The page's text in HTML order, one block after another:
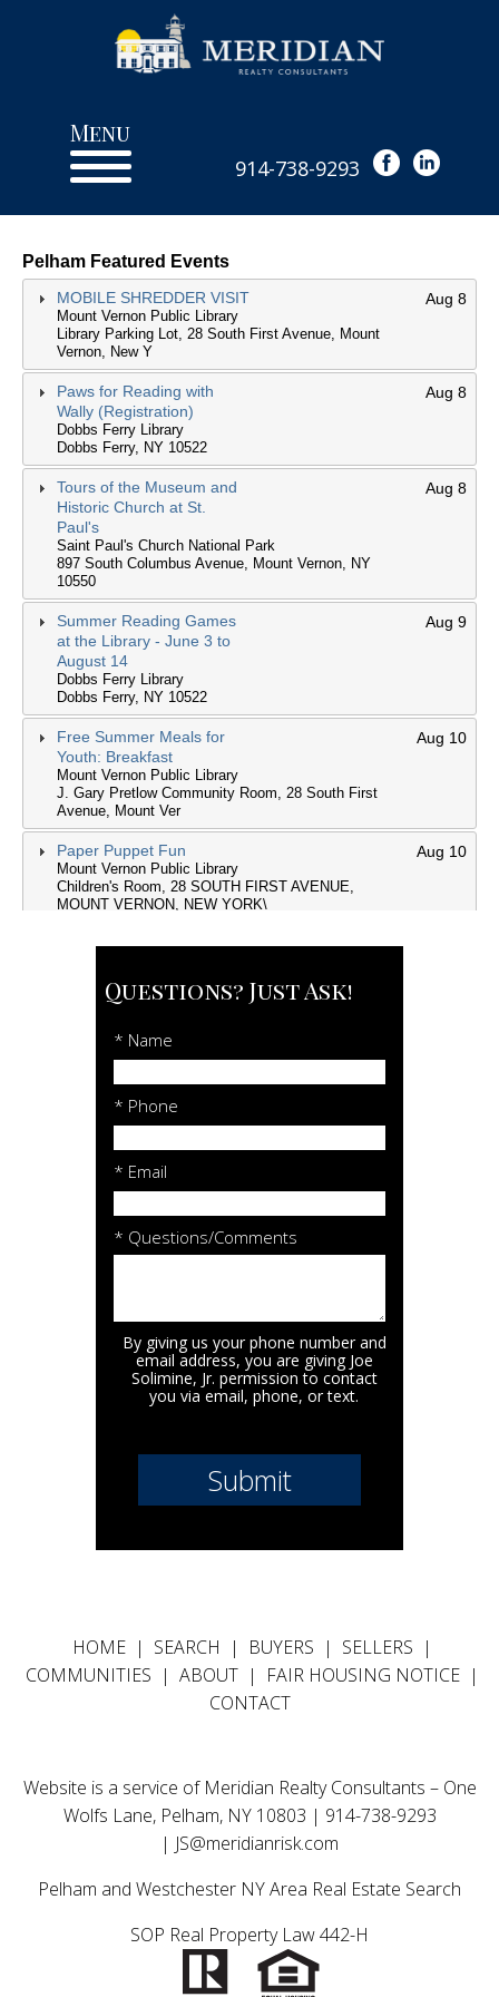
Menu
914-738-9293
Questions? Just Ask!
* Name
* Phone
* Email
* Questions/Comments
By giving us your phone number and
email address, you are giving Joe
Solimine, Jr. permission to contact
you via email, phone, or text.
HOME | SEARCH | BUYERS | SELLERS |
COMMUNITIES | ABOUT | FAIR HOUSING NOTICE |
CONTACT
Website is a service of Meridian Realty Consultants – One
Wolfs Lane, Pelham, NY 10803 | 914-738-9293
| JS@meridianrisk.com
Pelham and Westchester NY Area Real Estate Search
SOP Real Property Law 442-H